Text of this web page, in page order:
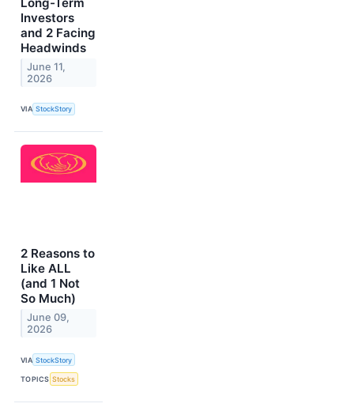
Investors
and 2 Facing
Headwinds
June 11,
2026
VIA StockStory
2 Reasons to
Like ALL
(and 1 Not
So Much)
June 09,
2026
VIA StockStory
TOPICS Stocks